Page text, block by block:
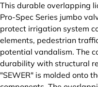
This durable overlapping
Pro-Spec Series jumbo
protect irrigation system
elements, pedestrian
potential vandalism. The
durability with structural
"SEWER" is molded onto